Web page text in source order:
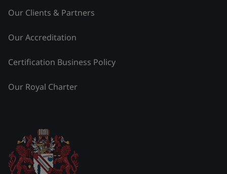
Our Clients & Partners
Our Accreditation
Certification Business Policy
Our Royal Charter